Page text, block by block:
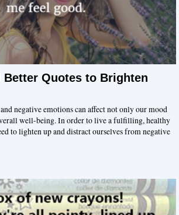
Better Quotes to Brighten
negative emotions can affect not only our mood
well-being. In order to live a fulfilling, healthy
to lighten up and distract ourselves from negative